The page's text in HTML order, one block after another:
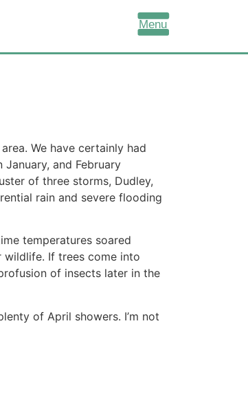
Menu
We have certainly had
and February
of three storms, Dudley,
rain and severe flooding
temperatures soared
wildlife. If trees come into
of insects later in the
of April showers. I’m not